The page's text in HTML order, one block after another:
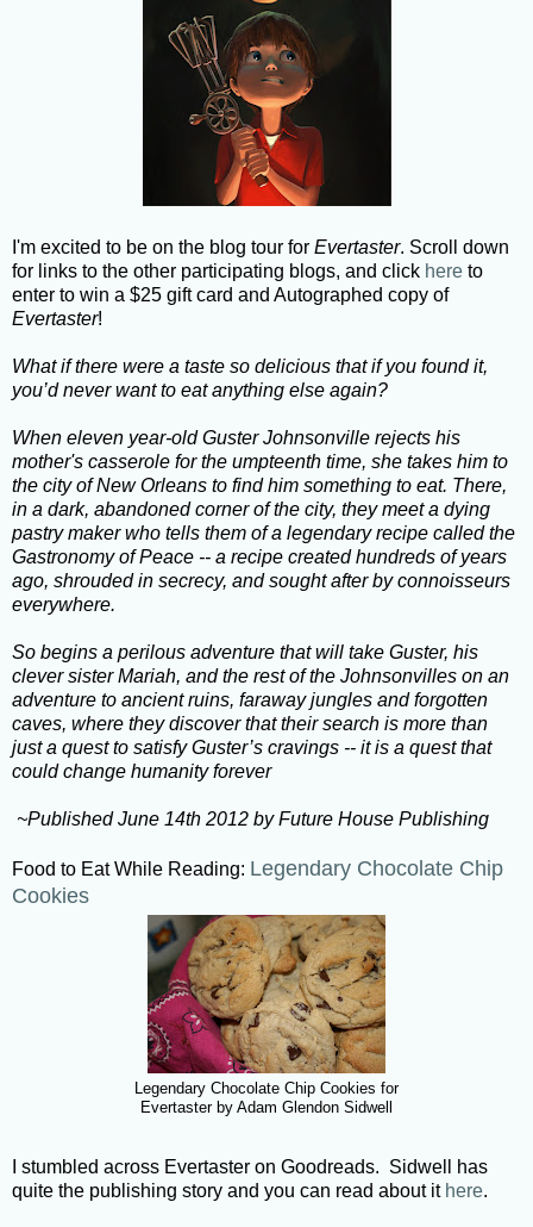
I'm excited to be on the blog tour for Evertaster. Scroll down
for links to the other participating blogs, and click here to
enter to win a $25 gift card and Autographed copy of
Evertaster!
What if there were a taste so delicious that if you found it,
you’d never want to eat anything else again?
When eleven year-old Guster Johnsonville rejects his
mother's casserole for the umpteenth time, she takes him to
the city of New Orleans to find him something to eat. There,
in a dark, abandoned corner of the city, they meet a dying
pastry maker who tells them of a legendary recipe called the
Gastronomy of Peace -- a recipe created hundreds of years
ago, shrouded in secrecy, and sought after by connoisseurs
everywhere.
So begins a perilous adventure that will take Guster, his
clever sister Mariah, and the rest of the Johnsonvilles on an
adventure to ancient ruins, faraway jungles and forgotten
caves, where they discover that their search is more than
just a quest to satisfy Guster’s cravings -- it is a quest that
could change humanity forever
~Published June 14th 2012 by Future House Publishing
Food to Eat While Reading: Legendary Chocolate Chip
Cookies
Legendary Chocolate Chip Cookies for
Evertaster by Adam Glendon Sidwell
I stumbled across Evertaster on Goodreads. Sidwell has
quite the publishing story and you can read about it here.